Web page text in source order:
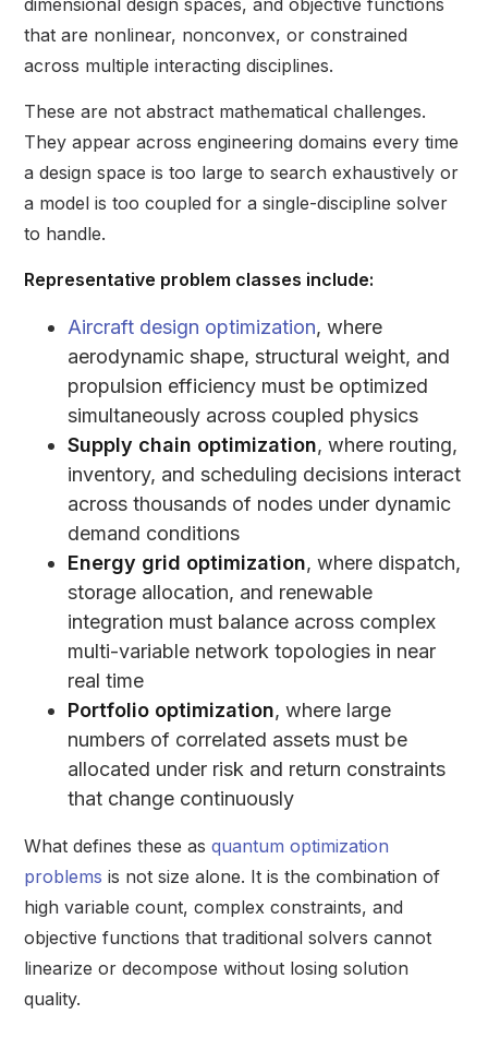
that are nonlinear, nonconvex, or constrained
across multiple interacting disciplines.
These are not abstract mathematical challenges.
They appear across engineering domains every time
a design space is too large to search exhaustively or
a model is too coupled for a single-discipline solver
to handle.
Representative problem classes include:
Aircraft design optimization, where
aerodynamic shape, structural weight, and
propulsion efficiency must be optimized
simultaneously across coupled physics
Supply chain optimization, where routing,
inventory, and scheduling decisions interact
across thousands of nodes under dynamic
demand conditions
Energy grid optimization, where dispatch,
storage allocation, and renewable
integration must balance across complex
multi-variable network topologies in near
real time
Portfolio optimization, where large
numbers of correlated assets must be
allocated under risk and return constraints
that change continuously
What defines these as quantum optimization
problems is not size alone. It is the combination of
high variable count, complex constraints, and
objective functions that traditional solvers cannot
linearize or decompose without losing solution
quality.